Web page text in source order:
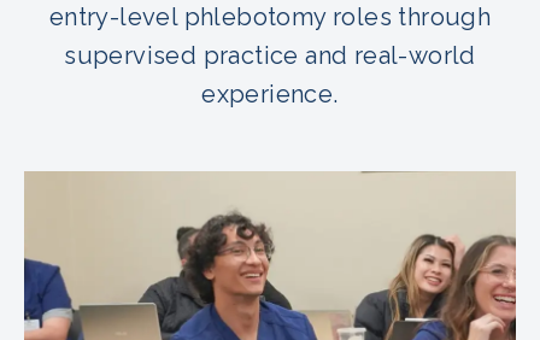
entry-level phlebotomy roles through
supervised practice and real-world
experience.